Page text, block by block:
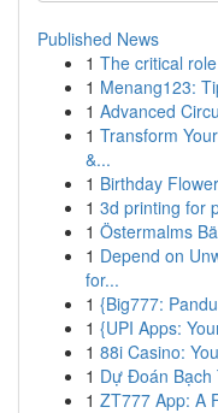
Published News
1 The critical
1 Menang123:
1 Advanced
1 Transform
&...
1 Birthday
1 3d printing for
1 Östermalms
1 Depend on
for...
1 {Big777:
1 {UPI Apps:
1 88i Casino:
1 Dự Đoán Bạch
1 ZT777 App: A